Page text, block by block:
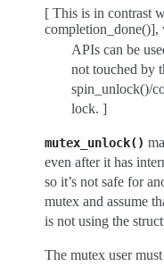
[ This is in contrast
completion_done()],
APIs can be
not touched by
spin_unlock()/
lock. ]
mutex_unlock()
even after it has
so it’s not safe for
mutex and assume
is not using the
The mutex user